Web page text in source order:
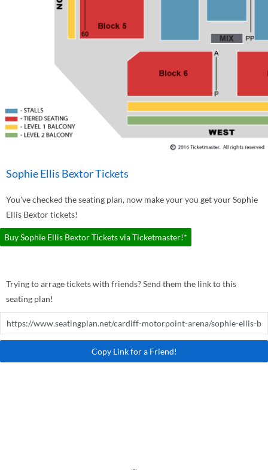
Sophie Ellis Bextor Tickets
You've checked the seating plan, now make your you get your Sophie
Ellis Bextor tickets!
Buy Sophie Ellis Bextor Tickets via Ticketmaster!*
Trying to arrage tickets with friends? Send them the link to this
seating plan!
Copy Link for a Friend!